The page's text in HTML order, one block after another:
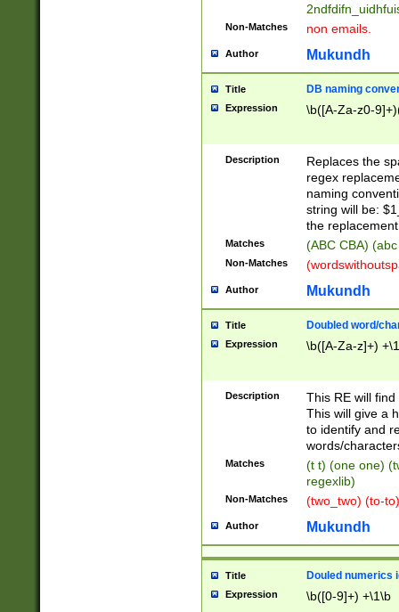
Non-Matches non emails.
Author Mukundh
Title DB naming
Expression \b([A-Za-z0-
Description
Replaces the
regex
naming
string will be:
the
Matches (ABC CBA)
Non-Matches
Author Mukundh
Title Doubled word/
Expression \b([A-Za-z]+)
Description
This RE will
This will give a
to identify and
words/
Matches
(t t) (one one)
regexlib)
Non-Matches (two_two) (to-
Author Mukundh
Title Douled numerics
Expression \b([0-9]+) +\1\b